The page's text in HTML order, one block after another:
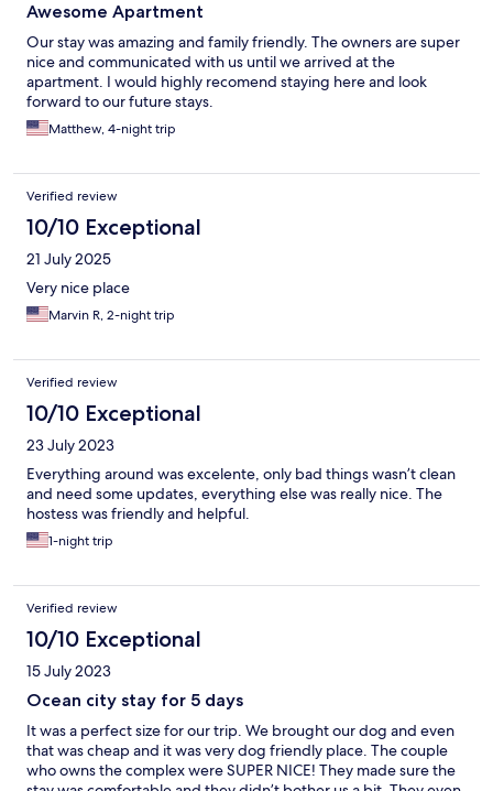
Awesome Apartment
Our stay was amazing and family friendly. The owners are super
nice and communicated with us until we arrived at the
apartment. I would highly recomend staying here and look
forward to our future stays.
Matthew, 4-night trip
Verified review
10/10 Exceptional
21 July 2025
Very nice place
Marvin R, 2-night trip
Verified review
10/10 Exceptional
23 July 2023
Everything around was excelente, only bad things wasn’t clean
and need some updates, everything else was really nice. The
hostess was friendly and helpful.
1-night trip
Verified review
10/10 Exceptional
15 July 2023
Ocean city stay for 5 days
It was a perfect size for our trip. We brought our dog and even
that was cheap and it was very dog friendly place. The couple
who owns the complex were SUPER NICE! They made sure the